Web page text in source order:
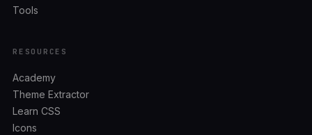
Tools
RESOURCES
Academy
Theme Extractor
Learn CSS
Icons